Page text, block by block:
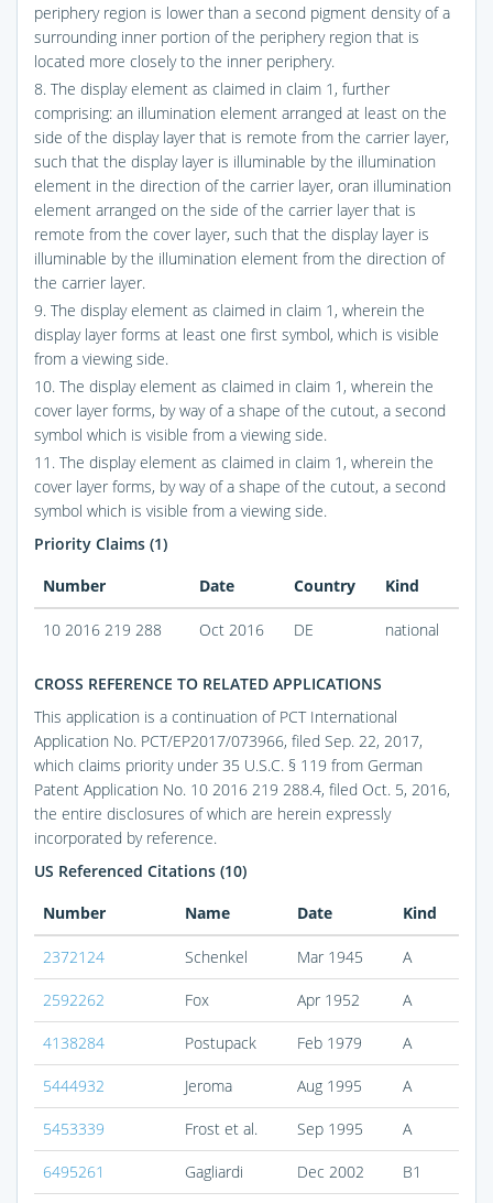
periphery region is lower than a second pigment density of a
surrounding inner portion of the periphery region that is
located more closely to the inner periphery.
8. The display element as claimed in claim 1, further
comprising: an illumination element arranged at least on the
side of the display layer that is remote from the carrier layer,
such that the display layer is illuminable by the illumination
element in the direction of the carrier layer, oran illumination
element arranged on the side of the carrier layer that is
remote from the cover layer, such that the display layer is
illuminable by the illumination element from the direction of
the carrier layer.
9. The display element as claimed in claim 1, wherein the
display layer forms at least one first symbol, which is visible
from a viewing side.
10. The display element as claimed in claim 1, wherein the
cover layer forms, by way of a shape of the cutout, a second
symbol which is visible from a viewing side.
11. The display element as claimed in claim 1, wherein the
cover layer forms, by way of a shape of the cutout, a second
symbol which is visible from a viewing side.
Priority Claims (1)
Number
Date Country Kind
10 2016 219 288 Oct 2016 DE national
CROSS REFERENCE TO RELATED APPLICATIONS
This application is a continuation of PCT International
Application No. PCT/EP2017/073966, filed Sep. 22, 2017,
which claims priority under 35 U.S.C. § 119 from German
Patent Application No. 10 2016 219 288.4, filed Oct. 5, 2016,
the entire disclosures of which are herein expressly
incorporated by reference.
US Referenced Citations (10)
Number
Name Date Kind
2372124 Schenkel Mar 1945 A
2592262 Fox Apr 1952 A
4138284 Postupack Feb 1979 A
5444932 Jeroma Aug 1995 A
5453339 Frost et al. Sep 1995 A
6495261 Gagliardi Dec 2002 B1